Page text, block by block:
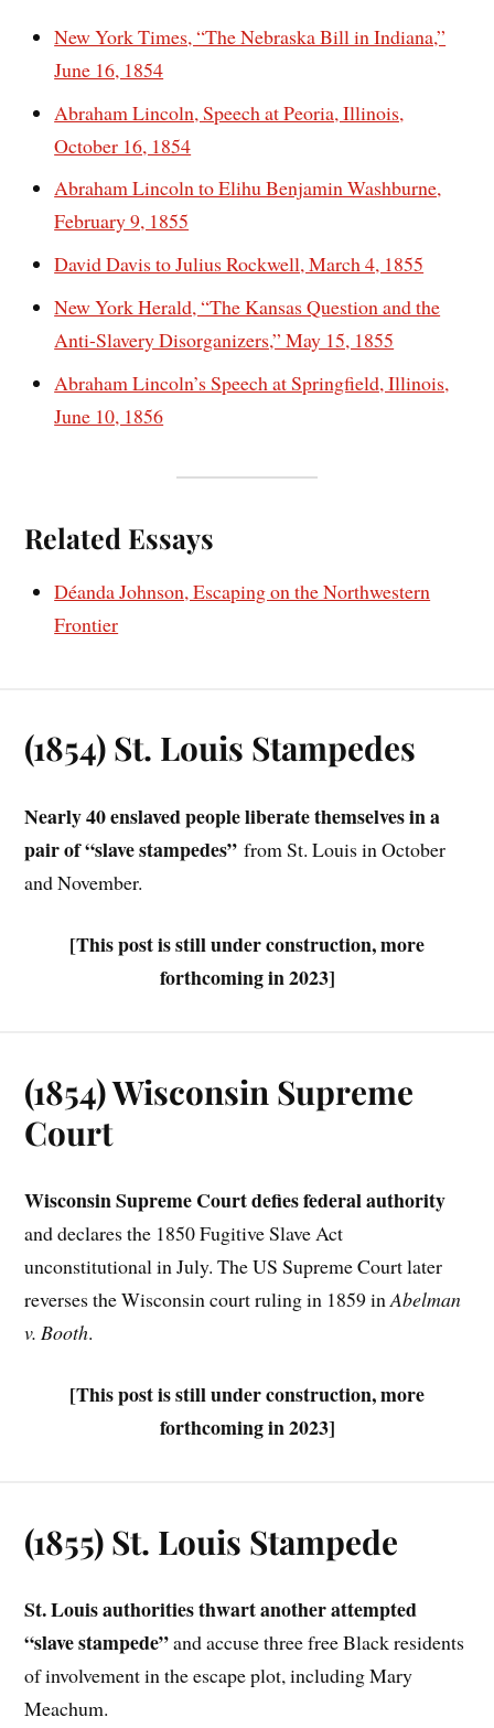
New York Times, “The Nebraska Bill in Indiana,”
June 16, 1854
Abraham Lincoln, Speech at Peoria, Illinois,
October 16, 1854
Abraham Lincoln to Elihu Benjamin Washburne,
February 9, 1855
David Davis to Julius Rockwell, March 4, 1855
New York Herald, “The Kansas Question and the
Anti-Slavery Disorganizers,” May 15, 1855
Abraham Lincoln’s Speech at Springfield, Illinois,
June 10, 1856
Related Essays
Déanda Johnson, Escaping on the Northwestern
Frontier
(1854) St. Louis Stampedes
Nearly 40 enslaved people liberate themselves in a
pair of “slave stampedes” from St. Louis in October
and November.
[This post is still under construction, more
forthcoming in 2023]
(1854) Wisconsin Supreme
Court
Wisconsin Supreme Courtdefies federal authority
and declares the 1850 Fugitive Slave Act
unconstitutional in July. The US Supreme Court later
reverses the Wisconsin court ruling in 1859 inAbelman
v. Booth.
[This post is still under construction, more
forthcoming in 2023]
(1855) St. Louis Stampede
St. Louis authorities thwart another attempted
“slave stampede”and accuse three free Black residents
of involvement in the escape plot, including Mary
Meachum.